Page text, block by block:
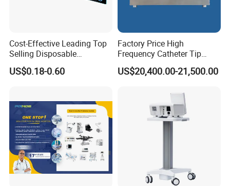
Cost-Effective Leading Top
Selling Disposable
Wholesale Medical Dry
Radiography Film Supply
US$0.18-0.60
Factory Price High
Frequency Catheter Tip
Forming Machine for
Medical Dipsosables Et
US$20,400.00-21,500.00